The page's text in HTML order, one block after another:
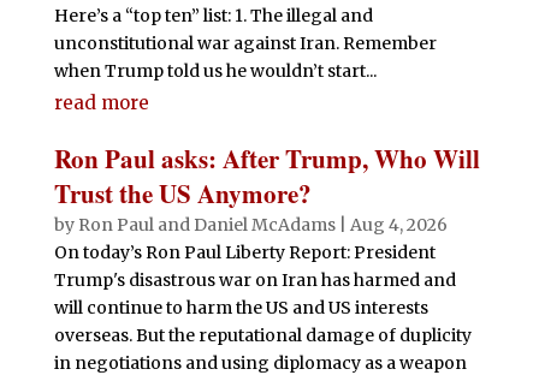
Here’s a “top ten” list: 1. The illegal and
unconstitutional war against Iran. Remember
when Trump told us he wouldn’t start...
read more
Ron Paul asks: After Trump, Who Will
Trust the US Anymore?
by Ron Paul and Daniel McAdams| Aug 4, 2026
On today’s Ron Paul Liberty Report: President
Trump's disastrous war on Iran has harmed and
will continue to harm the US and US interests
overseas. But the reputational damage of duplicity
in negotiations and using diplomacy as a weapon